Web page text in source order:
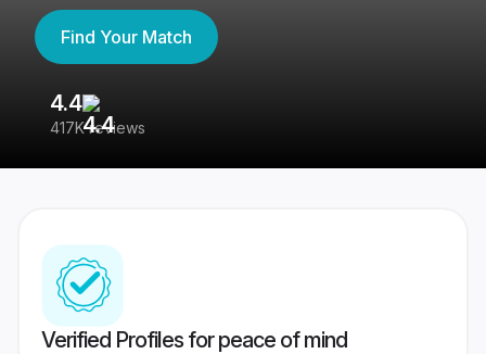
Find Your Match
4.4
417K reviews
Verified Profiles for peace of mind